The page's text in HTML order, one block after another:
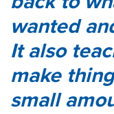
wanted
It also
make
small